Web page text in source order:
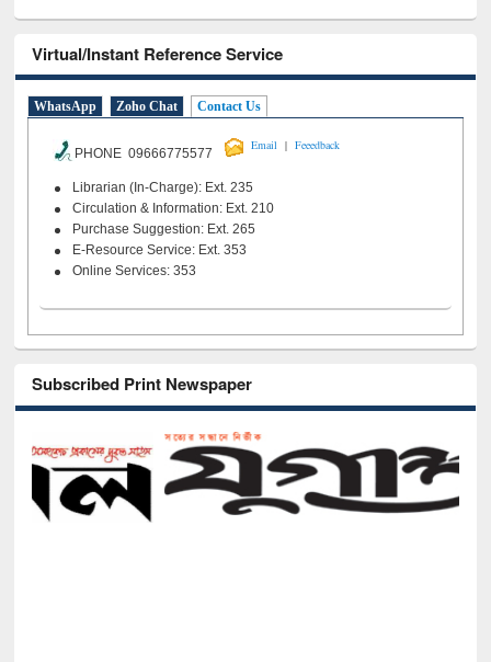
Virtual/Instant Reference Service
WhatsApp Zoho Chat Contact Us
PHONE 09666775577
Email | Feeedback
Librarian (In-Charge): Ext. 235
Circulation & Information: Ext. 210
Purchase Suggestion: Ext. 265
E-Resource Service: Ext. 353
Online Services: 353
Subscribed Print Newspaper